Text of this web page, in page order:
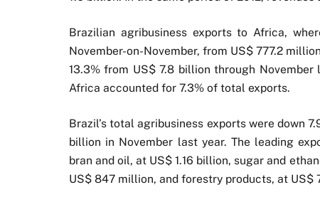
Brazilian agribusiness exports to Africa,
November-on-November, from US$ 777.2
13.3% from US$ 7.8 billion through
Africa accounted for 7.3% of total exports.
Brazil’s total agribusiness exports were down
billion in November last year. The leading
bran and oil, at US$ 1.16 billion, sugar and
US$ 847 million, and forestry products, at US$